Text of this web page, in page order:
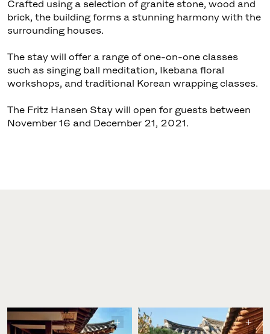
Crafted using a selection of granite stone, wood and
brick, the building forms a stunning harmony with the
surrounding houses.
The stay will offer a range of one-on-one classes
such as singing ball meditation, Ikebana floral
workshops, and traditional Korean wrapping classes.
The Fritz Hansen Stay will open for guests between
November 16 and December 21, 2021.